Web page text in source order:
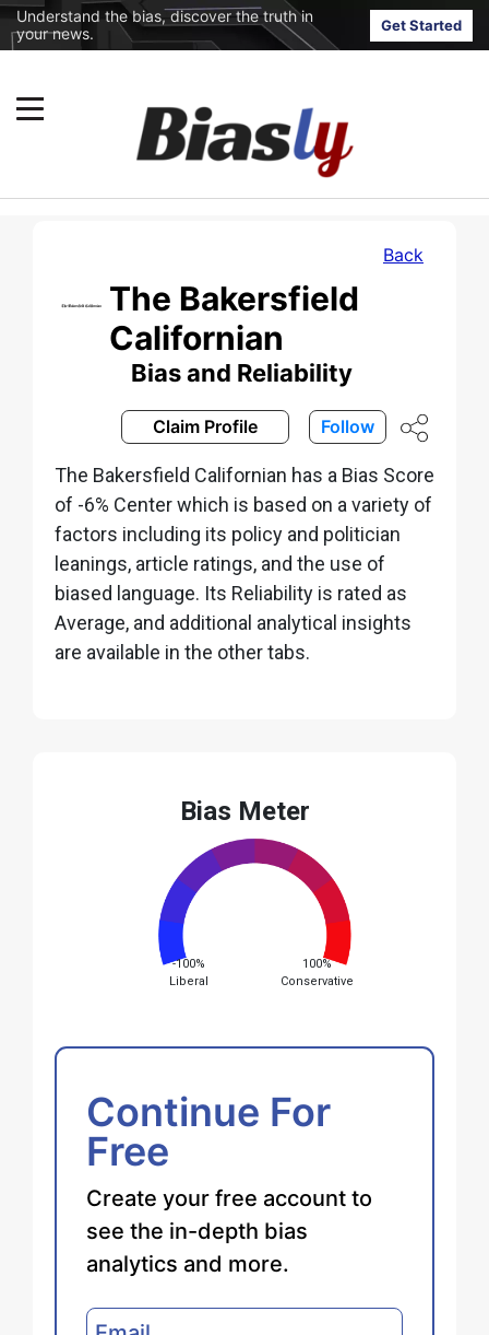
Understand the bias, discover the truth in
your news.
Get Started
Back
The Bakersfield
Californian
Bias and Reliability
Claim Profile Follow
The Bakersfield Californian has a Bias Score
of -6% Center which is based on a variety of
factors including its policy and politician
leanings, article ratings, and the use of
biased language. Its Reliability is rated as
Average, and additional analytical insights
are available in the other tabs.
Bias Meter
-100%
Liberal
100%
Conservative
Continue For
Free
Create your free account to
see the in-depth bias
analytics and more.